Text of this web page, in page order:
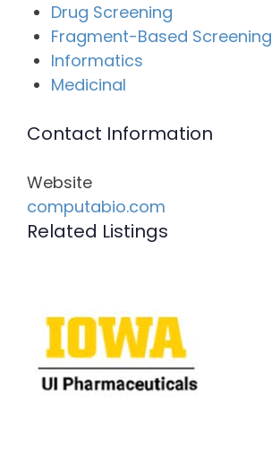
Drug Screening
Fragment-Based Screening
Informatics
Medicinal
Contact Information
Website
computabio.com
Related Listings